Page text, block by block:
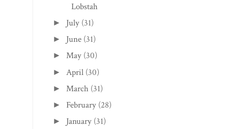
Lobstah
► July (31)
► June (31)
►May (30)
► April (30)
► March (31)
► February (28)
► January (31)